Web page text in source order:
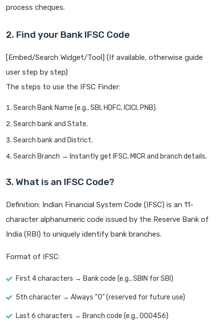
process cheques.
2. Find your Bank IFSC Code
[Embed/Search Widget/Tool] (If available, otherwise guide
user step by step)
The steps to use the IFSC Finder:
Search Bank Name (e.g., SBI, HDFC, ICICI, PNB).
Search bank and State.
Search bank and District.
Search Branch → Instantly get IFSC, MICR and branch details.
3. What is an IFSC Code?
Definition: Indian Financial System Code (IFSC) is an 11-
character alphanumeric code issued by the Reserve Bank of
India (RBI) to uniquely identify bank branches.
Format of IFSC:
First 4 characters → Bank code (e.g., SBIN for SBI)
5th character → Always “0” (reserved for future use)
Last 6 characters → Branch code (e.g., 000456)